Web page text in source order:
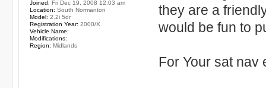
they are a
would be fun to
For Your sat nav
Joined: Fri Dec 19, 2008 12:03 am
Location: South Normanton
Model: 2.2i 5dr
Registration Year: 2000/X
Vehicle Name:
Modifications:
Region: Midlands